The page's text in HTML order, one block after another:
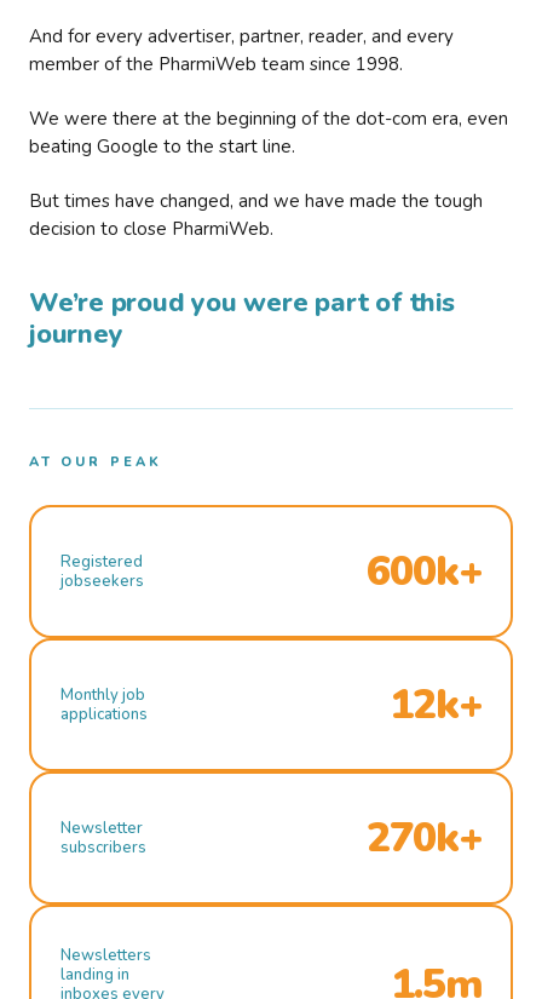
And for every advertiser, partner, reader, and every
member of the PharmiWeb team since 1998.
We were there at the beginning of the dot-com era, even
beating Google to the start line.
But times have changed, and we have made the tough
decision to close PharmiWeb.
We’re proud you were part of this
journey
AT OUR PEAK
Registered
jobseekers
600k+
Monthly job
applications
12k+
Newsletter
subscribers
270k+
Newsletters
landing in
inboxes every
1.5m